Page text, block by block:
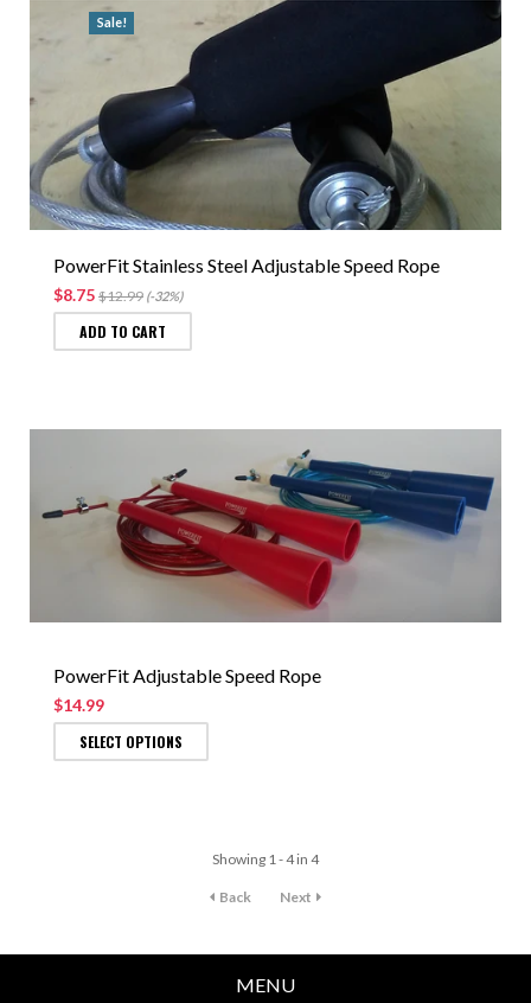
Sale!
PowerFit Stainless Steel Adjustable Speed Rope
$8.75 $12.99 (-32%)
ADD TO CART
PowerFit Adjustable Speed Rope
$14.99
SELECT OPTIONS
Showing 1 - 4 in 4
Back Next
MENU